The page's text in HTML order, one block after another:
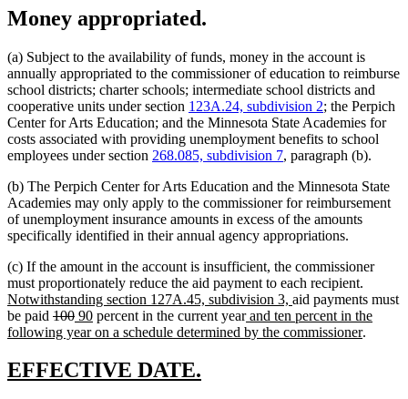
Money appropriated.
(a) Subject to the availability of funds, money in the account is
annually appropriated to the commissioner of education to reimburse
school districts; charter schools; intermediate school districts and
cooperative units under section 123A.24, subdivision 2; the Perpich
Center for Arts Education; and the Minnesota State Academies for
costs associated with providing unemployment benefits to school
employees under section 268.085, subdivision 7, paragraph (b).
(b) The Perpich Center for Arts Education and the Minnesota State
Academies may only apply to the commissioner for reimbursement
of unemployment insurance amounts in excess of the amounts
specifically identified in their annual agency appropriations.
(c) If the amount in the account is insufficient, the commissioner
must proportionately reduce the aid payment to each recipient.
text
begin
Notwithstanding section 127A.45, subdivision 3, new
text
end
aid payments must
be paid deleted
text
100deleted
text
new
text
90new
text
percent in the current yearnew
text
and ten percent in the
following year on a schedule determined by the commissionernew
.
new
EFFECTIVE DATE.